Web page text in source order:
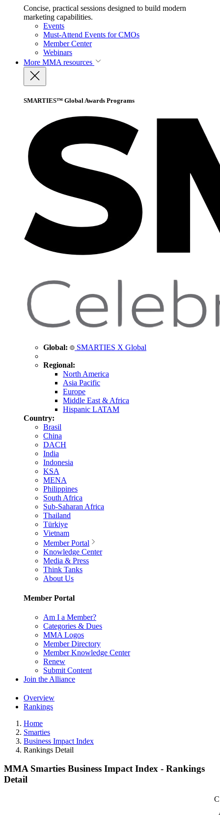
Concise, practical sessions designed to build modern
marketing capabilities.
Events
Must-Attend Events for CMOs
Member Center
Webinars
More MMA resources
SMARTIES™ Global Awards Programs
Global: SMARTIES X Global
Regional:
North America
Asia Pacific
Europe
Middle East & Africa
Hispanic LATAM
Country:
Brasil
China
DACH
India
Indonesia
KSA
MENA
Philippines
South Africa
Sub-Saharan Africa
Thailand
Türkiye
Vietnam
Member Portal
Knowledge Center
Media & Press
Think Tanks
About Us
Member Portal
Am I a Member?
Categories & Dues
MMA Logos
Member Directory
Member Knowledge Center
Renew
Submit Content
Join the Alliance
Overview
Rankings
Home
Smarties
Business Impact Index
Rankings Detail
MMA Smarties Business Impact Index - Rankings
Detail